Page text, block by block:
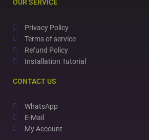
OUR SERVICE
Privacy Policy
Terms of service
Refund Policy
Installation Tutorial
CONTACT US
WhatsApp
E-Mail
My Account